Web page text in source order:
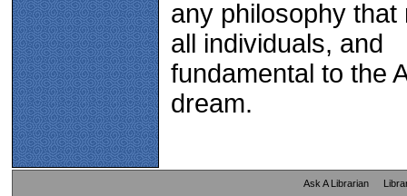
any philosophy that
all individuals, and
fundamental to the
dream.
Ask A Librarian